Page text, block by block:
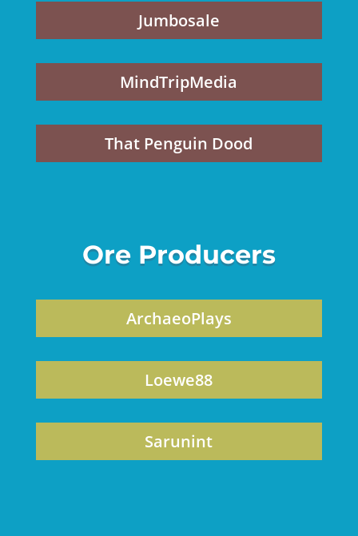
Jumbosale
MindTripMedia
That Penguin Dood
Ore Producers
ArchaeoPlays
Loewe88
Sarunint